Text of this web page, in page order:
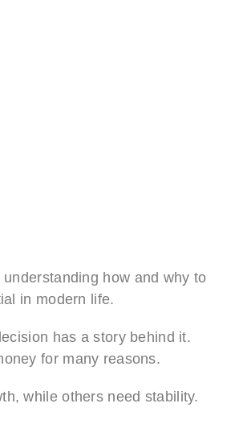
how and why to
in modern life.
has a story behind it.
for many reasons.
while others need stability.